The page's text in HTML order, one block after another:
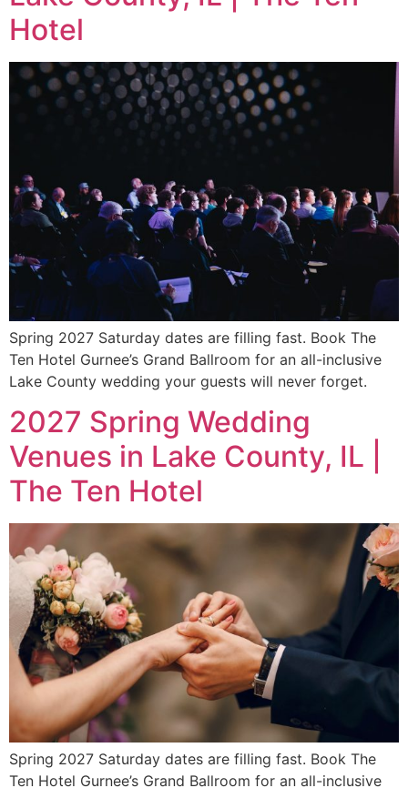
Hotel
Spring 2027 Saturday dates are filling fast. Book The
Ten Hotel Gurnee’s Grand Ballroom for an all-inclusive
Lake County wedding your guests will never forget.
2027 Spring Wedding
Venues in Lake County, IL |
The Ten Hotel
Spring 2027 Saturday dates are filling fast. Book The
Ten Hotel Gurnee’s Grand Ballroom for an all-inclusive